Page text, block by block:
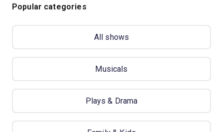
Popular categories
All shows
Musicals
Plays & Drama